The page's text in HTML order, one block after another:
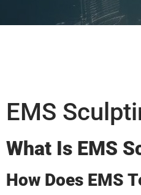
EMS
What Is EMS
How Does EMS